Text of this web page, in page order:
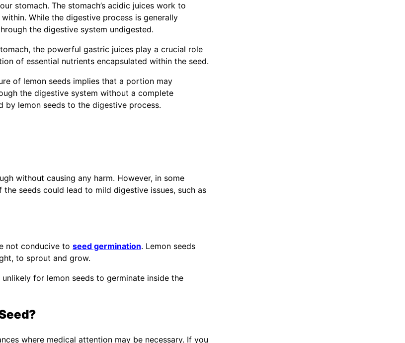
stomach. The stomach’s acidic juices work to
While the digestive process is generally
the digestive system undigested.
the powerful gastric juices play a crucial role
of essential nutrients encapsulated within the seed.
of lemon seeds implies that a portion may
the digestive system without a complete
by lemon seeds to the digestive process.
without causing any harm. However, in some
seeds could lead to mild digestive issues, such as
not conducive to seed germination. Lemon seeds
to sprout and grow.
for lemon seeds to germinate inside the
where medical attention may be necessary. If you